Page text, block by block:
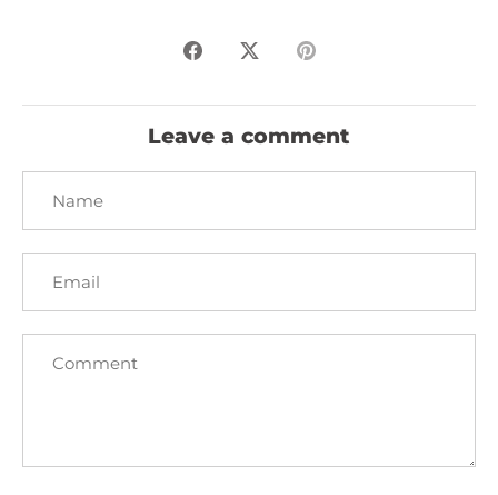
Share Share Pin
Leave a comment